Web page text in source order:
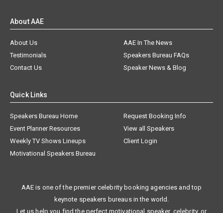
About AAE
About Us
AAE In The News
Testimonials
Speakers Bureau FAQs
Contact Us
Speaker News & Blog
Quick Links
Speakers Bureau Home
Request Booking Info
Event Planner Resources
View all Speakers
Weekly TV Shows Lineups
Client Login
Motivational Speakers Bureau
AAE is one of the premier celebrity booking agencies and top
keynote speakers bureaus in the world.
Let us help you find the perfect motivational speaker, celebrity, or